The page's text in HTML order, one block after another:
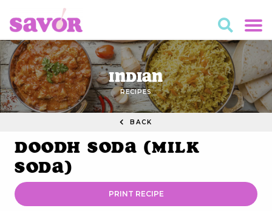
Indian
RECIPES
BACK
Doodh Soda (Milk
Soda)
PRINT RECIPE